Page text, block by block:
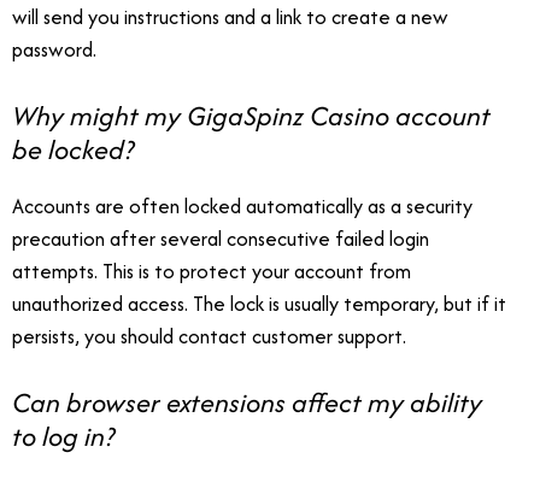
will send you instructions and a link to create a new
password.
Why might my GigaSpinz Casino account
be locked?
Accounts are often locked automatically as a security
precaution after several consecutive failed login
attempts. This is to protect your account from
unauthorized access. The lock is usually temporary, but if it
persists, you should contact customer support.
Can browser extensions affect my ability
to log in?